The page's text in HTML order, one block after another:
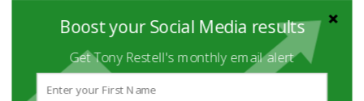
Boost your Social Media results
Get Tony Restell's monthly email alert